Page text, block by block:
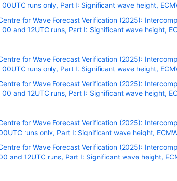
runs only, Part I: Significant wave height,
for Wave Forecast Verification (2025):
and 12UTC runs, Part I: Significant wave height,
for Wave Forecast Verification (2025):
runs only, Part I: Significant wave height,
for Wave Forecast Verification (2025):
and 12UTC runs, Part I: Significant wave height,
for Wave Forecast Verification (2025):
runs only, Part I: Significant wave height,
for Wave Forecast Verification (2025):
and 12UTC runs, Part I: Significant wave height,